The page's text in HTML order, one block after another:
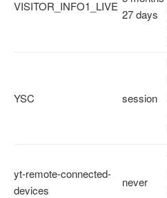
VISITOR_INFO1_LIVE
27 days
YSC session
yt-remote-connected-
devices
never